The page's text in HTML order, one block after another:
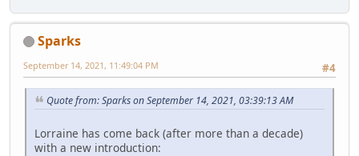
Sparks
#4
September 14, 2021, 11:49:04 PM
Quote from: Sparks on September 14, 2021, 03:39:13 AM
Lorraine has come back (after more than a decade)
with a new introduction: